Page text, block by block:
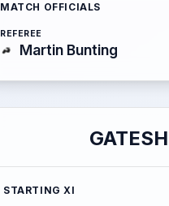
MATCH OFFICIALS
REFEREE
Martin Bunting
STARTING XI